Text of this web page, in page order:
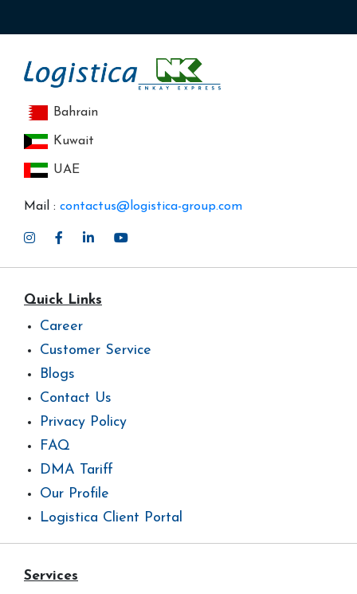
Bahrain
Kuwait
UAE
Mail : contactus@logistica-group.com
Quick Links
Career
Customer Service
Blogs
Contact Us
Privacy Policy
FAQ
DMA Tariff
Our Profile
Logistica Client Portal
Services